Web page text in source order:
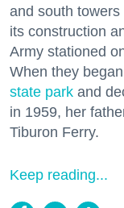
and south
its construction
Army stationed
When they
state park and
in 1959, her
Tiburon Ferry.
Keep reading...